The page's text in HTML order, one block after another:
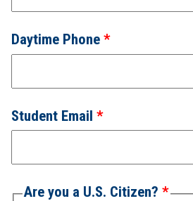
Daytime Phone
Student Email
Are you a U.S. Citizen?